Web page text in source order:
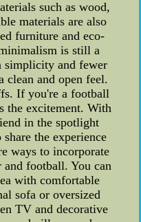
such as wood,
materials are also
furniture and eco-
is still a
simplicity and fewer
clean and open feel.
If you're a football
the excitement. With
in the spotlight
the experience
ways to incorporate
football. You can
with comfortable
sofa or oversized
TV and decorative